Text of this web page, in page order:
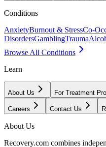
Conditions
AnxietyBurnout & StressCo-
DisordersGamblingTrauma
Browse All Conditions
Learn
About Us For Treatment
Careers Contact Us
About Us
Recovery.com combines